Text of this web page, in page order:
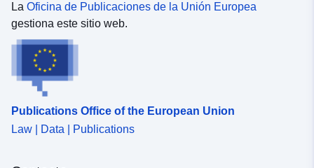
La Oficina de Publicaciones de la Unión Europea
gestiona este sitio web.
Publications Office of the European Union
Law | Data | Publications